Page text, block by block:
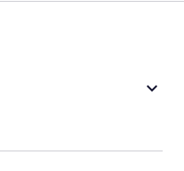
keyboard_arrow_down